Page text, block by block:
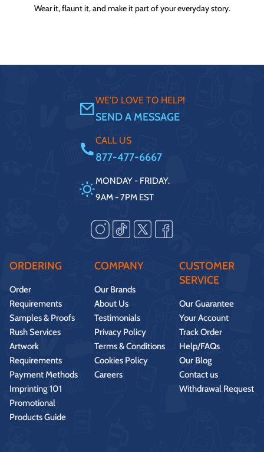
Wear it, flaunt it, and make it part of your everyday story.
WE'D LOVE TO HELP!
SEND A MESSAGE
CALL US
877-477-6667
MONDAY - FRIDAY.
9AM - 7PM EST
ORDERING
Order
Requirements
Samples & Proofs
Rush Services
Artwork
Requirements
Payment Methods
Imprinting 101
Promotional
Products Guide
COMPANY
Our Brands
About Us
Testimonials
Privacy Policy
Terms & Conditions
Cookies Policy
Careers
CUSTOMER
SERVICE
Our Guarantee
Your Account
Track Order
Help/FAQs
Our Blog
Contact us
Withdrawal Request